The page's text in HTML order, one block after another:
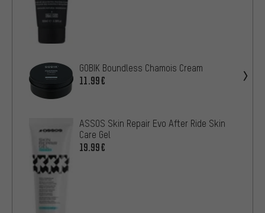
GOBIK Boundless Chamois Cream
11.99€
ASSOS Skin Repair Evo After Ride Skin
Care Gel
19.99€